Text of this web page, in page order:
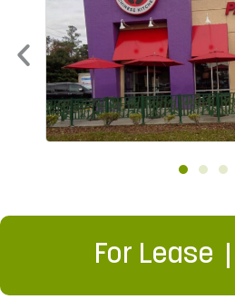
For Lease